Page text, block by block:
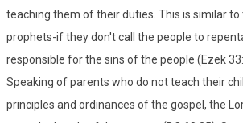
teaching them of their duties. This is similar
prophets-if they don't call the people to
responsible for the sins of the people (Ezek
Speaking of parents who do not teach their
principles and ordinances of the gospel, the